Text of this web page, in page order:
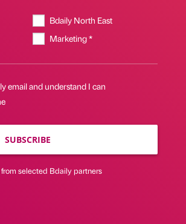
Bdaily North East
Marketing *
email and understand I can
SUBSCRIBE
selected Bdaily partners